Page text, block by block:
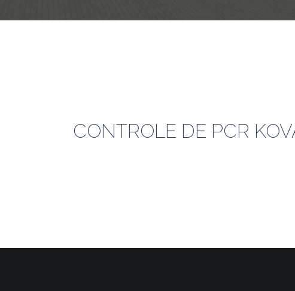
CONTROLE DE PCR